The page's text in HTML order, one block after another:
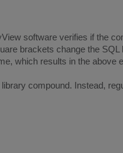
software verifies if the
brackets change the
which results in the above
compound. Instead,